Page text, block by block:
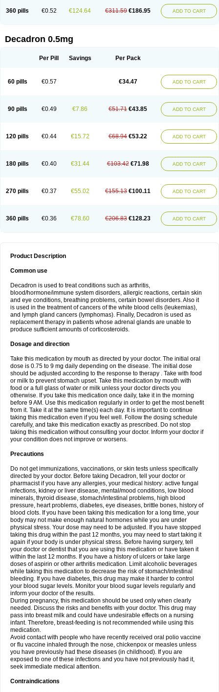
360 pills €0.52 €124.64 €311.59 €186.95 ADD TO CART
Decadron 0.5mg
Per Pill Savings Per Pack
60 pills €0.57 €34.47 ADD TO CART
90 pills €0.49 €7.86 €51.71 €43.85 ADD TO CART
120 pills €0.44 €15.72 €68.94 €53.22 ADD TO CART
180 pills €0.40 €31.44 €103.42 €71.98 ADD TO CART
270 pills €0.37 €55.02 €155.13 €100.11 ADD TO CART
360 pills €0.36 €78.60 €206.83 €128.23 ADD TO CART
Product Description
Common use
Decadron is used to treat conditions such as arthritis,
blood/hormone/immune system disorders, allergic reactions, certain skin
and eye conditions, breathing problems, certain bowel disorders. Also it
is used in the treatment of cancers of the white blood cells (leukemias),
and lymph gland cancers (lymphomas). Finally, Decadron is used as
replacement therapy in patients whose adrenal glands are unable to
produce sufficient amounts of corticosteroids.
Dosage and direction
Take this medication by mouth as directed by your doctor. The initial oral
dose is 0.75 to 9 mg daily depending on the disease. The initial dose
should be adjusted according to the response to therapy . Take with food
or milk to prevent stomach upset. Take this medication by mouth with
food or a full glass of water or milk unless your doctor directs you
otherwise. If you take this medication once daily, take it in the morning
before 9 AM. Use this medication regularly in order to get the most benefit
from it. Take it at the same time(s) each day. It is important to continue
taking this medication even if you feel well. Follow the dosing schedule
carefully, and take this medication exactly as prescribed. Do not stop
taking this medication without consulting your doctor. Inform your doctor if
your condition does not improve or worsens.
Precautions
Do not get immunizations, vaccinations, or skin tests unless specifically
directed by your doctor. Before taking Decadron, tell your doctor or
pharmacist if you have any allergies, your medical history: active fungal
infections, kidney or liver disease, mental/mood conditions, low blood
minerals, thyroid disease, stomach/intestinal problems, high blood
pressure, heart problems, diabetes, eye diseases, brittle bones, history of
blood clots. If you have been taking this medication for a long time, your
body may not make enough natural hormones while you are under
physical stress. Your dose may need to be adjusted. If you have stopped
taking this drug within the past 12 months, you may need to start taking it
again if your body is under physical stress. Before having surgery, tell
your doctor or dentist that you are using this medication or have taken it
within the last 12 months. If you have a history of ulcers or take large
doses of aspirin or other arthritis medication. Limit alcoholic beverages
while taking this medication to decrease the risk of stomach/intestinal
bleeding. If you have diabetes, this drug may make it harder to control
your blood sugar levels. Monitor your blood sugar levels regularly and
inform your doctor of the results.
During pregnancy, this medication should be used only when clearly
needed. Discuss the risks and benefits with your doctor. This drug may
pass into breast milk and could have undesirable effects on a nursing
infant. Therefore, breast-feeding is not recommended while using this
medication.
Avoid contact with people who have recently received oral polio vaccine
or flu vaccine inhaled through the nose, chickenpox or measles unless
you have previously had these diseases (in childhood). If you are
exposed to one of these infections and you have not previously had it,
seek immediate medical attention.
Contraindications